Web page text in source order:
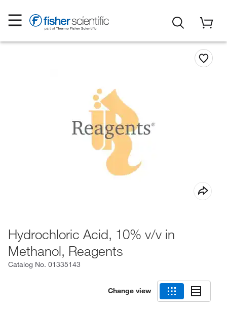
Hydrochloric Acid, 10% v/v in
Methanol, Reagents
Catalog No. 01335143
Change view